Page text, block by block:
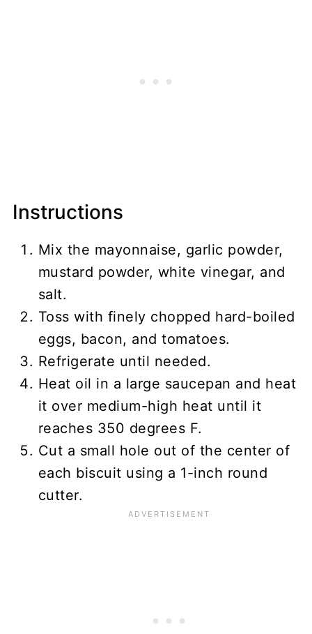
Instructions
Mix the mayonnaise, garlic powder,
mustard powder, white vinegar, and
salt.
Toss with finely chopped hard-boiled
eggs, bacon, and tomatoes.
Refrigerate until needed.
Heat oil in a large saucepan and heat
it over medium-high heat until it
reaches 350 degrees F.
Cut a small hole out of the center of
each biscuit using a 1-inch round
cutter.